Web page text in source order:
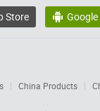
Store 
China Products